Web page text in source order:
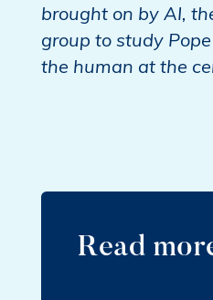
brought on by AI,
group to study
the human at the
Read